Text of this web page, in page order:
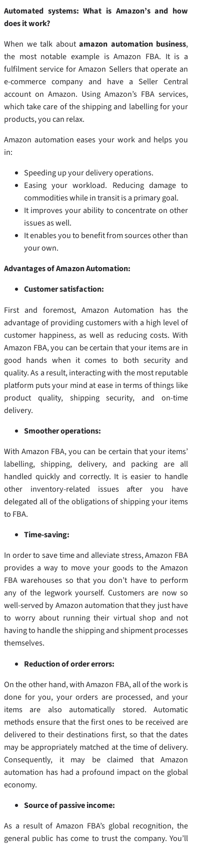
Automated systems: What is Amazon’s and how
does it work?
When we talk about amazon automation business,
the most notable example is Amazon FBA. It is a
fulfilment service for Amazon Sellers that operate an
e-commerce company and have a Seller Central
account on Amazon. Using Amazon’s FBA services,
which take care of the shipping and labelling for your
products, you can relax.
Amazon automation eases your work and helps you
in:
Speeding up your delivery operations.
Easing your workload. Reducing damage to
commodities while in transit is a primary goal.
It improves your ability to concentrate on other
issues as well.
It enables you to benefit from sources other than
your own.
Advantages of Amazon Automation:
Customer satisfaction:
First and foremost, Amazon Automation has the
advantage of providing customers with a high level of
customer happiness, as well as reducing costs. With
Amazon FBA, you can be certain that your items are in
good hands when it comes to both security and
quality. As a result, interacting with the most reputable
platform puts your mind at ease in terms of things like
product quality, shipping security, and on-time
delivery.
Smoother operations:
With Amazon FBA, you can be certain that your items’
labelling, shipping, delivery, and packing are all
handled quickly and correctly. It is easier to handle
other inventory-related issues after you have
delegated all of the obligations of shipping your items
to FBA.
Time-saving:
In order to save time and alleviate stress, Amazon FBA
provides a way to move your goods to the Amazon
FBA warehouses so that you don’t have to perform
any of the legwork yourself. Customers are now so
well-served by Amazon automation that they just have
to worry about running their virtual shop and not
having to handle the shipping and shipment processes
themselves.
Reduction of order errors:
On the other hand, with Amazon FBA, all of the work is
done for you, your orders are processed, and your
items are also automatically stored. Automatic
methods ensure that the first ones to be received are
delivered to their destinations first, so that the dates
may be appropriately matched at the time of delivery.
Consequently, it may be claimed that Amazon
automation has had a profound impact on the global
economy.
Source of passive income:
As a result of Amazon FBA’s global recognition, the
general public has come to trust the company. You’ll